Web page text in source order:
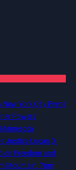
York City Event
Powers
Justice Lucas D.
on Freedom and
Mountain, 7pm